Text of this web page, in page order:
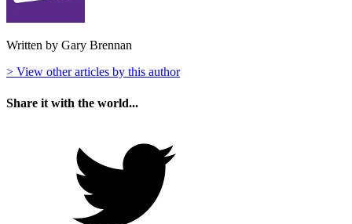
Written by Gary Brennan
> View other articles by this author
Share it with the world...